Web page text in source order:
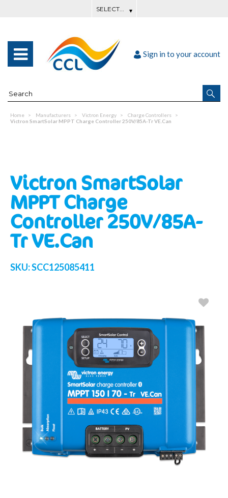
Sign in to your account
Home Manufacturers Victron Energy
Charge Controllers
Victron SmartSolar MPPT Charge Controller 250V/85A-Tr VE.Can
Victron SmartSolar
MPPT Charge
Controller 250V/85A-
Tr VE.Can
SKU:SCC125085411